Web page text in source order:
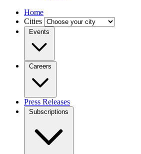
Home
Cities
Events
Careers
Press Releases
Subscriptions